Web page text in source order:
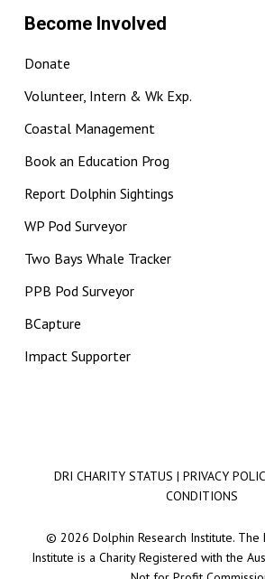
Become Involved
Donate
Volunteer, Intern & Wk Exp.
Coastal Management
Book an Education Prog
Report Dolphin Sightings
WP Pod Surveyor
Two Bays Whale Tracker
PPB Pod Surveyor
BCapture
Impact Supporter
DRI CHARITY STATUS |PRIVACY
CONDITIONS
© 2026 Dolphin Research Institute. The
Institute is a Charity Registered with the